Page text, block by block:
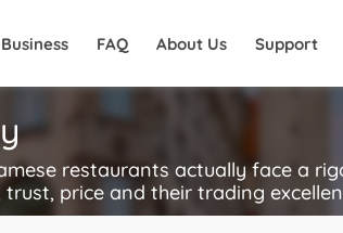
FAQ About Us Support
restaurants actually face a
price and their trading